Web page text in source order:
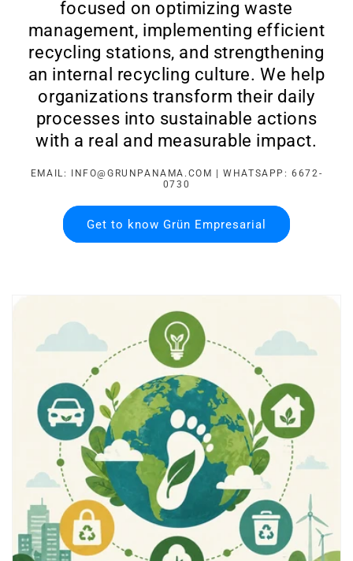
focused on optimizing waste
management, implementing efficient
recycling stations, and strengthening
an internal recycling culture. We help
organizations transform their daily
processes into sustainable actions
with a real and measurable impact.
EMAIL: INFO@GRUNPANAMA.COM | WHATSAPP: 6672-
0730
Get to know Grün Empresarial